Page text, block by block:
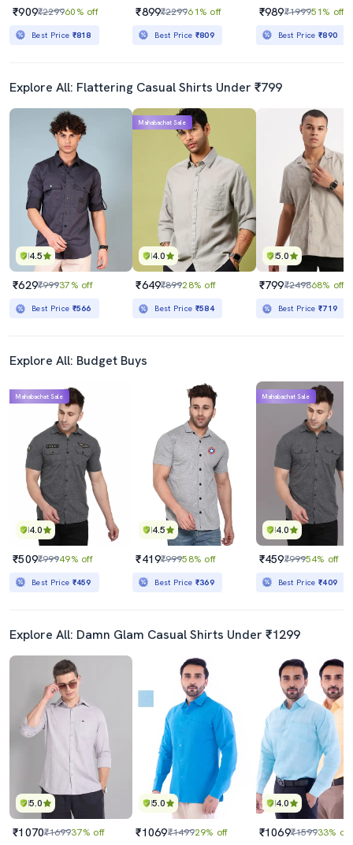
₹909₹229960% off
Best Price ₹818
₹899₹229961% off
Best Price ₹809
₹989₹199951% off
Best Price₹890
Explore All: Flattering Casual Shirts Under ₹799
4.5
₹629₹99937% off
Best Price ₹566
4.0
Mahabachat Sale
₹649₹89928% off
Best Price ₹584
5.0
₹799₹249868% off
Best Price₹719
Explore All: Budget Buys
4.0
Mahabachat Sale
₹509₹99949% off
Best Price ₹459
4.5
₹419₹99958% off
Best Price ₹369
4.0
Mahabachat Sale
₹459₹99954% off
Best Price₹409
Explore All: Damn Glam Casual Shirts Under ₹1299
5.0
₹1070₹169937% off
5.0
₹1069₹149929% off
4.0
₹1069₹159933% off